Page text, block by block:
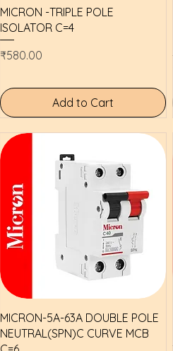
Quick View
MICRON -TRIPLE POLE
ISOLATOR C=4
Price
₹580.00
Add to Cart
Quick View
MICRON-5A-63A DOUBLE POLE
NEUTRAL(SPN)C CURVE MCB